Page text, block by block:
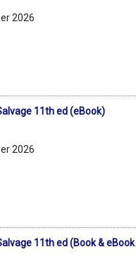
2026
11th ed (eBook)
2026
11th ed (Book & eBook